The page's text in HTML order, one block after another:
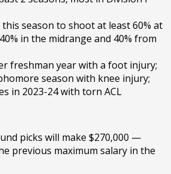
this season to shoot at least 60% at
in the midrange and 40% from
freshman year with a foot injury;
season with knee injury;
in 2023-24 with torn ACL
picks will make $270,000 —
previous maximum salary in the